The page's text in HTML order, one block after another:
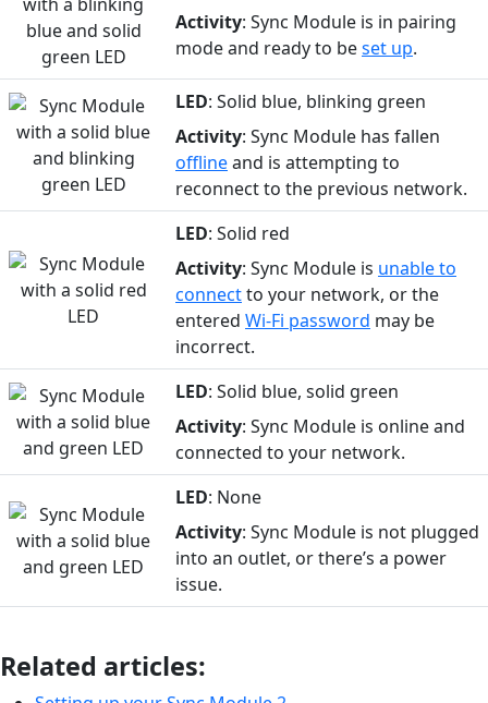
Activity: Sync Module is in pairing
mode and ready to beset up.
LED: Solid blue, blinking green
Activity: Sync Module has fallen
offlineand is attempting to
reconnect to the previous network.
LED: Solid red
Activity: Sync Module is unable to
connectto your network, or the
entered Wi-Fi password may be
incorrect.
LED: Solid blue, solid green
Activity: Sync Module is online and
connected to your network.
LED: None
Activity: Sync Module is not plugged
into an outlet, or there’s a power
issue.
Related articles: